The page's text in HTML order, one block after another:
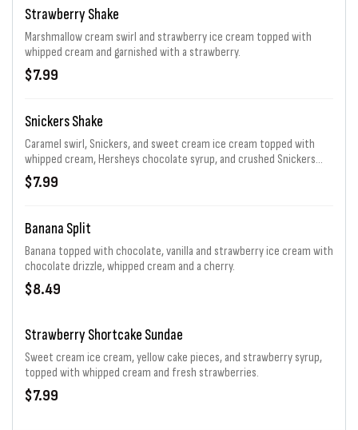
Strawberry Shake
Marshmallow cream swirl and strawberry ice cream topped with
whipped cream and garnished with a strawberry.
$7.99
Snickers Shake
Caramel swirl, Snickers, and sweet cream ice cream topped with
whipped cream, Hersheys chocolate syrup, and crushed Snickers
bar.
$7.99
Banana Split
Banana topped with chocolate, vanilla and strawberry ice cream with
chocolate drizzle, whipped cream and a cherry.
$8.49
Strawberry Shortcake Sundae
Sweet cream ice cream, yellow cake pieces, and strawberry syrup,
topped with whipped cream and fresh strawberries.
$7.99